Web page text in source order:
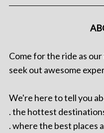
Come for the ride as
seek out awesome
We're here to tell you
. the hottest
. where the best places